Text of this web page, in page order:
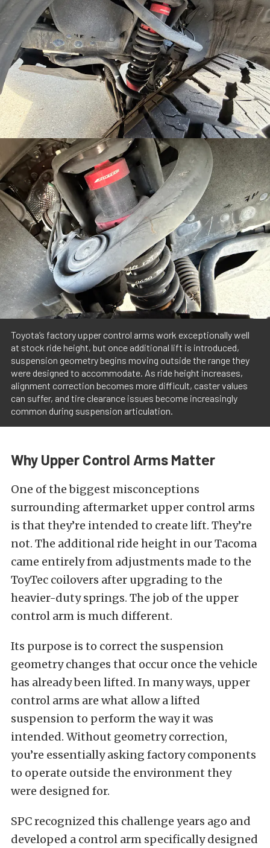
Toyota’s factory upper control arms work exceptionally well
at stock ride height, but once additional lift is introduced,
suspension geometry begins moving outside the range they
were designed to accommodate. As ride height increases,
alignment correction becomes more difficult, caster values
can suffer, and tire clearance issues become increasingly
common during suspension articulation.
Why Upper Control Arms Matter
One of the biggest misconceptions
surrounding aftermarket upper control arms
is that they’re intended to create lift. They’re
not. The additional ride height in our Tacoma
came entirely from adjustments made to the
ToyTec coilovers after upgrading to the
heavier-duty springs. The job of the upper
control arm is much different.
Its purpose is to correct the suspension
geometry changes that occur once the vehicle
has already been lifted. In many ways, upper
control arms are what allow a lifted
suspension to perform the way it was
intended. Without geometry correction,
you’re essentially asking factory components
to operate outside the environment they
were designed for.
SPC recognized this challenge years ago and
developed a control arm specifically designed